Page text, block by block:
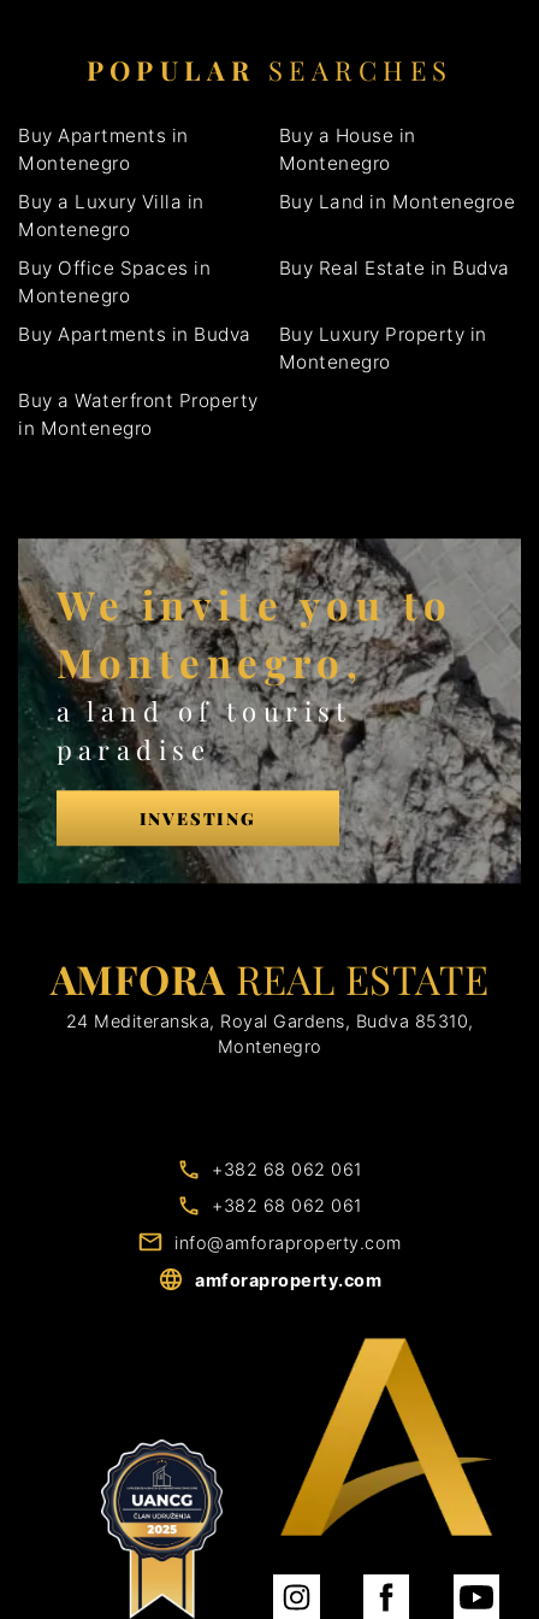
POPULAR SEARCHES
Buy Apartments in
Montenegro
Buy a House in
Montenegro
Buy a Luxury Villa in
Montenegro
Buy Land in Montenegroe
Buy Office Spaces in
Montenegro
Buy Real Estate in Budva
Buy Apartments in Budva
Buy Luxury Property in
Montenegro
Buy a Waterfront Property
in Montenegro
We invite you to
Montenegro,
a land of tourist
paradise
INVESTING
AMFORA REAL ESTATE
24 Mediteranska, Royal Gardens, Budva 85310,
Montenegro
+382 68 062 061
+382 68 062 061
info@amforaproperty.com
amforaproperty.com